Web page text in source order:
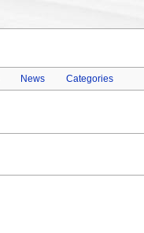
News Categories